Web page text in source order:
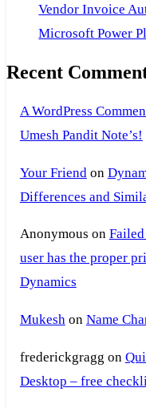
Vendor Invoice
Microsoft Power
Recent
A WordPress
Umesh Pandit Note’s!
Your Friend on
Differences and
Anonymous on
user has the proper
Dynamics
Mukeshon Name
frederickgragg on
Desktop – free